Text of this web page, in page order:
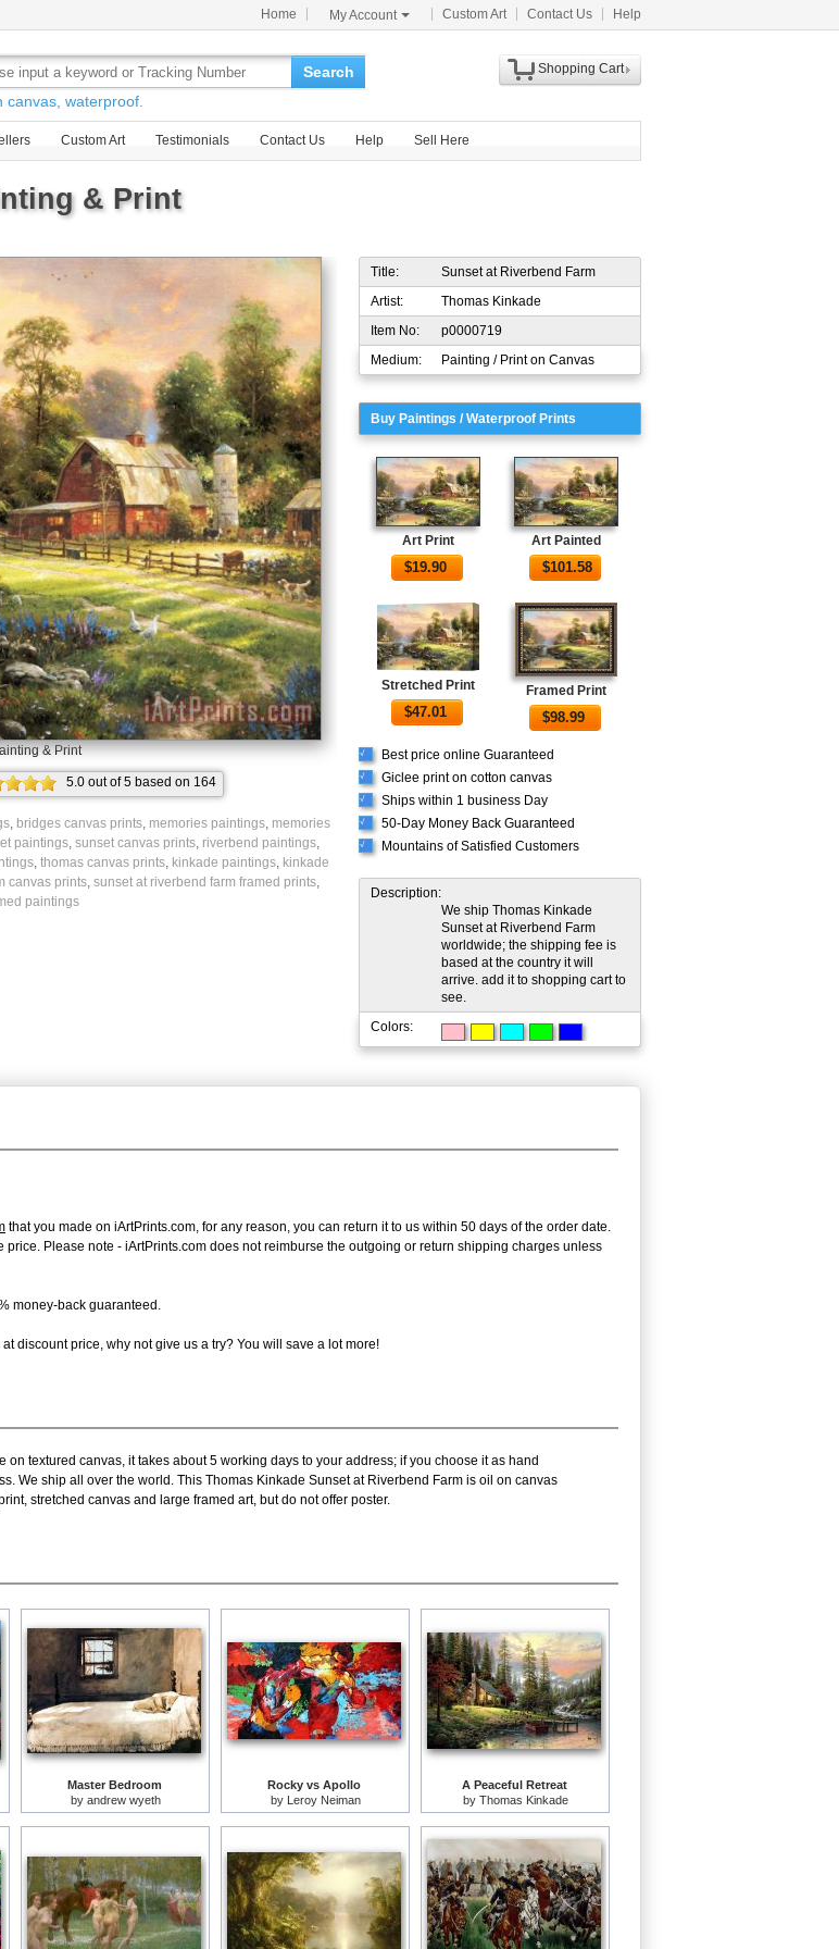
Home My Account Custom Art Contact Us Help
Search
canvas, waterproof.
Shopping Cart
Custom Art Testimonials Contact Us Help Sell Here
& Print
& Print
5.0out of5based on 164
ratings.
, bridges canvas prints, memories paintings, memories
paintings, sunset canvas prints, riverbend paintings,
, thomas canvas prints, kinkade paintings, kinkade
canvas prints, sunset at riverbend farm framed prints,
paintings
Title:
Sunset at Riverbend Farm
Artist:
Thomas Kinkade
Item No:
p0000719
Medium:
Painting / Print on Canvas
Buy Paintings / Waterproof Prints
Art Print
$19.90
Art Painted
$101.58
Stretched Print
$47.01
Framed Print
$98.99
√ Best price online Guaranteed
√ Giclee print on cotton canvas
√ Ships within 1 business Day
√ 50-Day Money Back Guaranteed
√ Mountains of Satisfied Customers
Description:
We ship Thomas Kinkade
Sunset at Riverbend Farm
worldwide; the shipping fee is
based at the country it will
arrive. add it to shopping cart to
see.
Colors:
that you made on iArtPrints.com, for any reason, you can return it to us within 50 days of the order date.
Please note - iArtPrints.com does not reimburse the outgoing or return shipping charges unless
money-back guaranteed.
discount price, why not give us a try? You will save a lot more!
on textured canvas, it takes about 5 working days to your address; if you choose it as hand
We ship all over the world. This Thomas Kinkade Sunset at Riverbend Farm is oil on canvas
stretched canvas and large framed art, but do not offer poster.
Master Bedroom
by andrew wyeth
Rocky vs Apollo
by Leroy Neiman
A Peaceful Retreat
by Thomas Kinkade